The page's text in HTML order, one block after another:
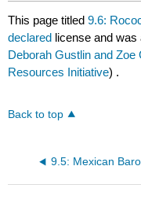
This page titled9.6:
declared license and
Deborah Gustlin and Zoe
Resources Initiative) .
Back to top